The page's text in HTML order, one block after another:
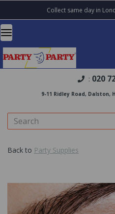
Collect same day in
: 020
9-11 Ridley Road, Dalston,
Back to Party Supplies